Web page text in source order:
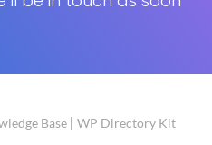
Base | WP Directory Kit